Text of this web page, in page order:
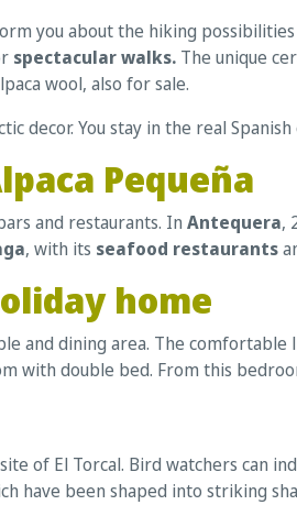
you about the hiking
spectacular walks. The unique
wool, also for sale.
decor. You stay in the real
Pequeña
and restaurants. In Antequera,
, with its seafood restaurants
home
and dining area. The
with double bed. From this
of El Torcal. Bird watchers can
have been shaped into striking